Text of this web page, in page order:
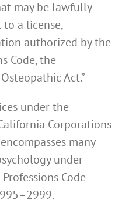
may be lawfully
a license,
authorized by the
Code, the
Act.”
under the
Corporations
many
under
Code